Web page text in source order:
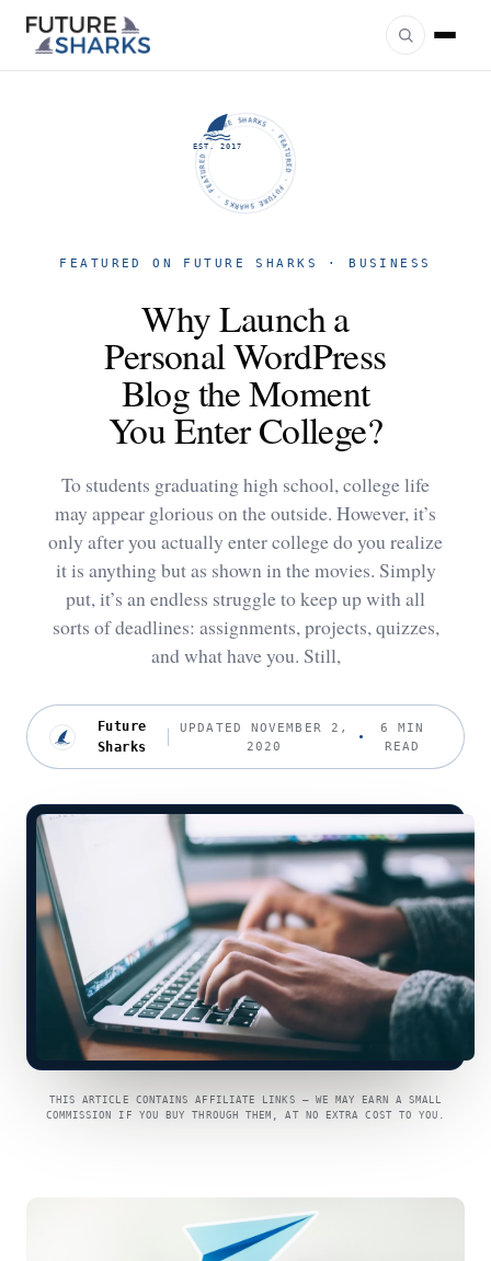
FUTURE SHARKS · FEATURED · FUTURE SHARKS · FEATURED ·
EST. 2017
FEATURED ON FUTURE SHARKS · BUSINESS
Why Launch a
Personal WordPress
Blog the Moment
You Enter College?
To students graduating high school, college life
may appear glorious on the outside. However, it’s
only after you actually enter college do you realize
it is anything but as shown in the movies. Simply
put, it’s an endless struggle to keep up with all
sorts of deadlines: assignments, projects, quizzes,
and what have you. Still,
Future
Sharks
UPDATED NOVEMBER 2,
2020
6 MIN
READ
THIS ARTICLE CONTAINS AFFILIATE LINKS — WE MAY EARN A SMALL
COMMISSION IF YOU BUY THROUGH THEM, AT NO EXTRA COST TO YOU.